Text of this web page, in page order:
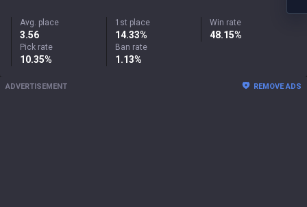
Avg. place
3.56
1st place
14.33%
Ban rate
1.13%
Win rate
48.15%
Pick rate
10.35%
ADVERTISEMENT REMOVE ADS